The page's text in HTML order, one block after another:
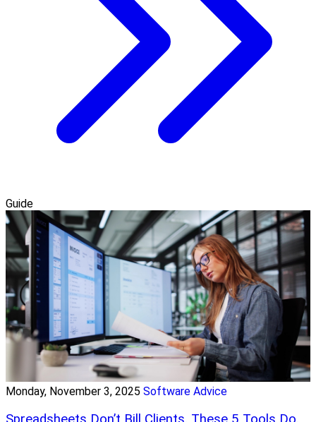
Guide
Monday, November 3, 2025 Software Advice